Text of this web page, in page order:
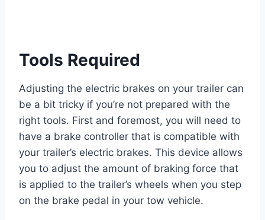
Tools Required
Adjusting the electric brakes on your trailer can
be a bit tricky if you’re not prepared with the
right tools. First and foremost, you will need to
have a brake controller that is compatible with
your trailer’s electric brakes. This device allows
you to adjust the amount of braking force that
is applied to the trailer’s wheels when you step
on the brake pedal in your tow vehicle.